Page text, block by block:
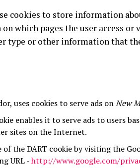
cookies to store information
which pages the user access or
type or other information that
uses cookies to serve ads onNew
enables it to serve ads to users
sites on the Internet.
of the DART cookie by visiting the
URL -http://www.google.com/